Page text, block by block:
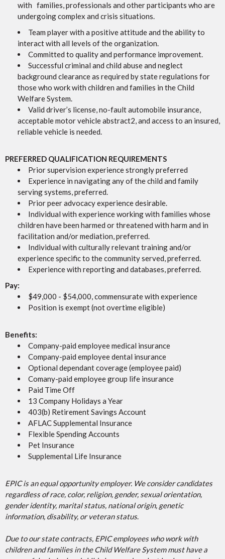
with families, professionals and other participants who are
undergoing complex and crisis situations.
Team player with a positive attitude and the ability to
interact with all levels of the organization.
Committed to quality and performance improvement.
Successful criminal and child abuse and neglect
background clearance as required by state regulations for
those who work with children and families in the Child
Welfare System.
Valid driver’s license, no-fault automobile insurance,
acceptable motor vehicle abstract2, and access to an insured,
reliable vehicle is needed.
PREFERRED QUALIFICATION REQUIREMENTS
Prior supervision experience strongly preferred
Experience in navigating any of the child and family
serving systems, preferred.
Prior peer advocacy experience desirable.
Individual with experience working with families whose
children have been harmed or threatened with harm and in
facilitation and/or mediation, preferred.
Individual with culturally relevant training and/or
experience specific to the community served, preferred.
Experience with reporting and databases, preferred.
Pay:
$49,000 - $54,000, commensurate with experience
Position is exempt (not overtime eligible)
Benefits:
Company-paid employee medical insurance
Company-paid employee dental insurance
Optional dependant coverage (employee paid)
Comany-paid employee group life insurance
Paid Time Off
13 Company Holidays a Year
403(b) Retirement Savings Account
AFLAC Supplemental Insurance
Flexible Spending Accounts
Pet Insurance
Supplemental Life Insurance
EPIC is an equal opportunity employer. We consider candidates
regardless of race, color, religion, gender, sexual orientation,
gender identity, marital status, national origin, genetic
information, disability, or veteran status.
Due to our state contracts, EPIC employees who work with
children and families in the Child Welfare System must have a